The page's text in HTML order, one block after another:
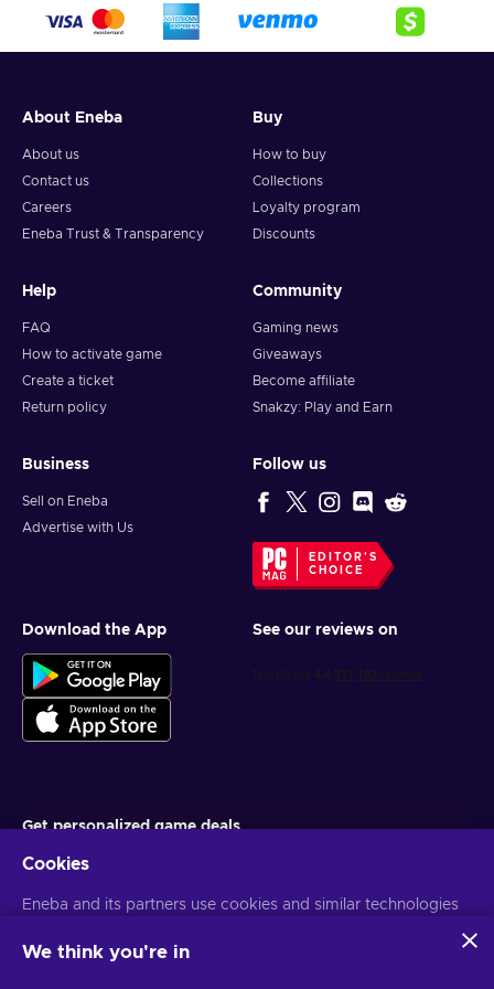
crypto,
5. Enter your wallet address and click on redeem,
Note: You can choose one currency at a time and can only
redeem your whole voucher at once. Once you’ve done that,
you should give it up to 30 minutes for your cryptocurrency
About Eneba
About us
Contact us
Careers
Eneba Trust & Transparency
Buy
How to buy
Collections
Loyalty program
Discounts
Help
FAQ
How to activate game
Create a ticket
Return policy
Community
Gaming news
Giveaways
Become affiliate
Snakzy: Play and Earn
Business
Sell on Eneba
Advertise with Us
Follow us
EDITOR'S
CHOICE
Download the App See our reviews on
Get personalized game deals
You can unsubscribe at any time. VisitPrivacy notice for more
Cookies
Eneba and its partners use cookies and similar technologies
website. We use this information to enhance content,
We think you're in